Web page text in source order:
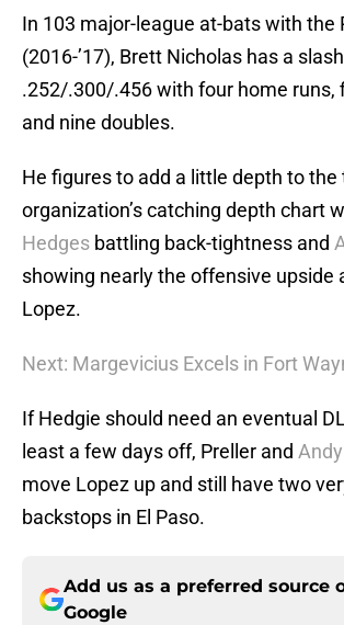
In 103 major-league at-bats with the
(2016-’17), Brett Nicholas has a
.252/.300/.456 with four home runs,
and nine doubles.
He figures to add a little depth to the
organization’s catching depth chart
Hedges battling back-tightness and
showing nearly the offensive upside
Lopez.
Next: Margevicius Excels in Fort
If Hedgie should need an eventual
least a few days off, Preller and
move Lopez up and still have two
backstops in El Paso.
Add us as a preferred source
Google